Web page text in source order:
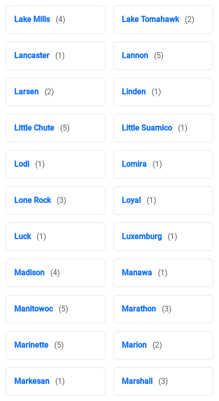
Lake Mills (4) Lake Tomahawk (2)
Lancaster (1) Lannon (5)
Larsen (2) Linden (1)
Little Chute (5) Little Suamico (1)
Lodi (1) Lomira (1)
Lone Rock (3) Loyal (1)
Luck (1) Luxemburg (1)
Madison (4) Manawa (1)
Manitowoc (5) Marathon (3)
Marinette (5) Marion (2)
Markesan (1) Marshall (3)